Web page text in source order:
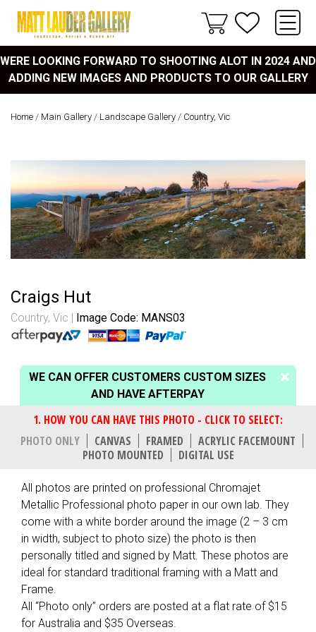
WERE LOOKING FORWARD TO SHOOTING ALOT IN 2024 AND
ADDING NEW IMAGES AND PRODUCTS TO OUR GALLERY
Home / Main Gallery / Landscape Gallery / Country, Vic
Craigs Hut
Country, Vic Image Code: MANS03
WE CAN OFFER CUSTOMERS CUSTOM SIZES
AND HAVE AFTERPAY
PHOTO ONLY CANVAS FRAMED
ACRYLIC FACEMOUNT
PHOTO MOUNTED
DIGITAL USE
All photos are printed on professional Chromajet
Metallic Professional photo paper in our own lab. They
come with a white border around the image (2 – 3 cm
in width, subject to photo size) the photo is then
personally titled and signed by Matt. These photos are
ideal for standard traditional framing with a Matt and
Frame.
All “Photo only” orders are posted at a flat rate of $15
for Australia and $35 Overseas.